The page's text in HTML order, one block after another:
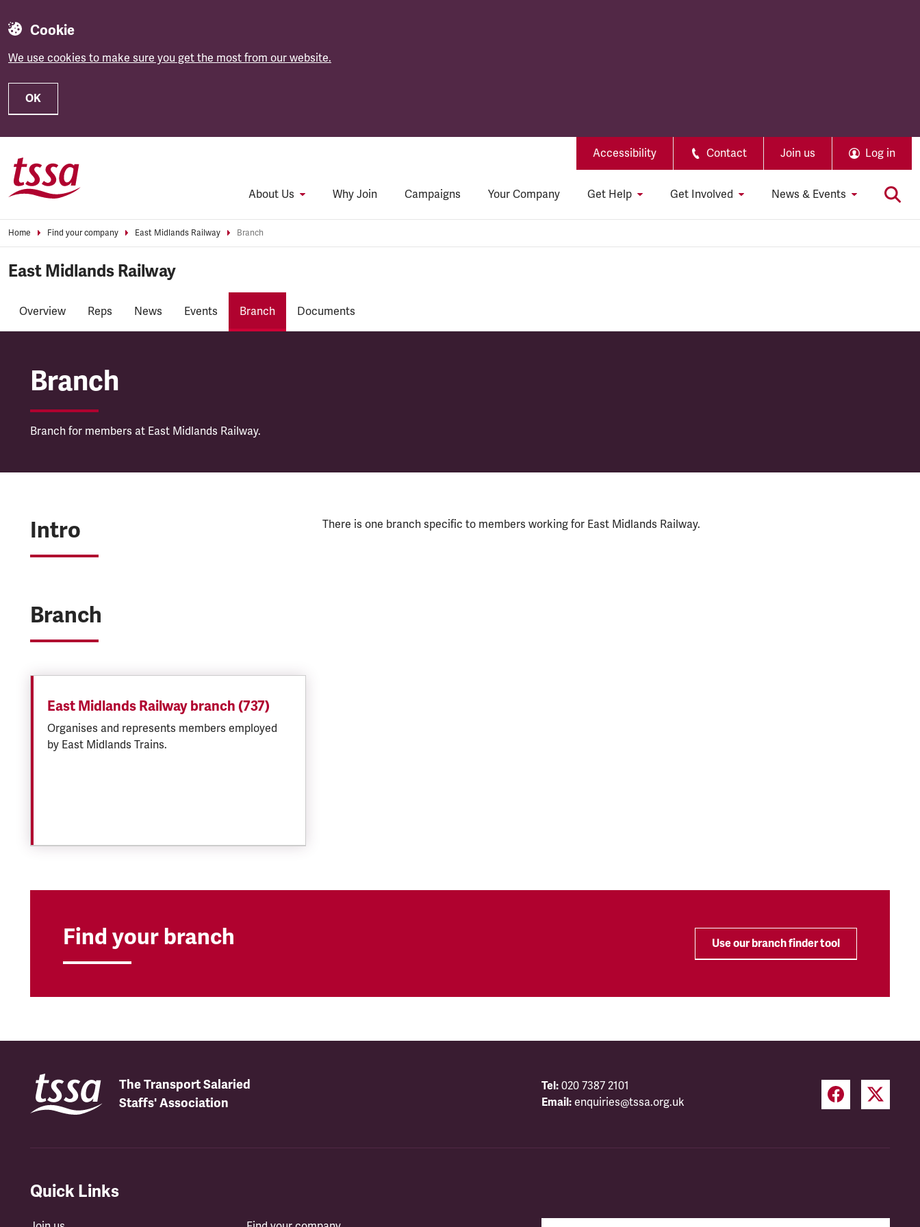
Cookie
We use cookies to make sure you get the most from our website.
OK
Accessibility Contact Join us Log in
About Us Why Join Campaigns Your Company Get Help Get Involved News & Events
Home Find your company East Midlands Railway Branch
East Midlands Railway
Overview Reps News Events Branch Documents
East Midlands Railway
Branch
Branch for members at East Midlands Railway.
Intro There is one branch specific to members working for East Midlands Railway.
Branch
East Midlands Railway branch (737)
Organises and represents members employed
by East Midlands Trains.
Find your branch Use our branch finder tool
The Transport Salaried
Staffs' Association
Tel: 020 7387 2101
Email: enquiries@tssa.org.uk
Quick Links